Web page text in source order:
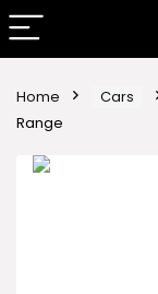
Home Cars
Range